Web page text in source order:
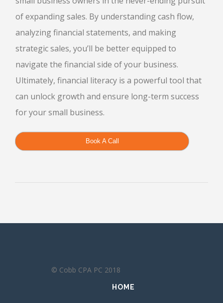
of expanding sales. By understanding cash flow,
analyzing financial statements, and making
strategic sales, you’ll be better equipped to
navigate the financial side of your business.
Ultimately, financial literacy is a powerful tool that
can unlock growth and ensure long-term success
for your small business.
Book A Call
© Cobb CPA PC 2018
HOME